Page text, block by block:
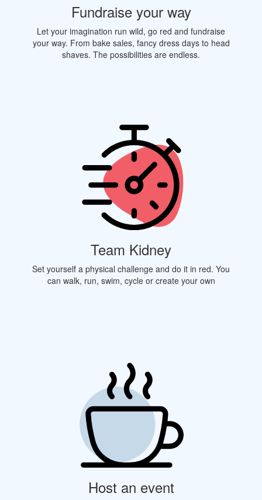
Fundraise your way
Let your imagination run wild, go red and fundraise
your way. From bake sales, fancy dress days to head
shaves. The possibilities are endless.
Team Kidney
Set yourself a physical challenge and do it in red. You
can walk, run, swim, cycle or create your own
Host an event